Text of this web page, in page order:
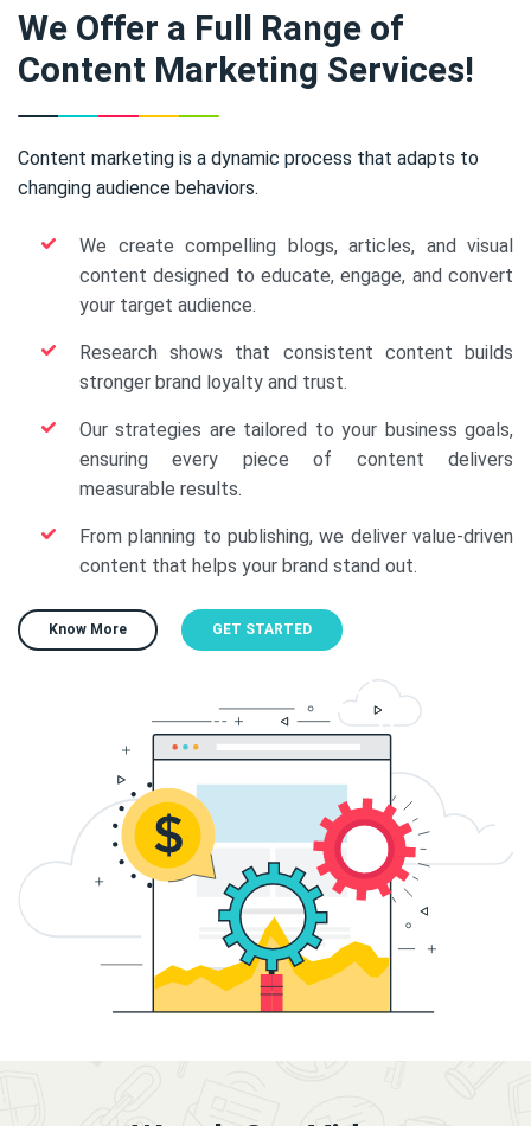
We Offer a Full Range of
Content Marketing Services!
Content marketing is a dynamic process that adapts to
changing audience behaviors.
We create compelling blogs, articles, and visual
content designed to educate, engage, and convert
your target audience.
Research shows that consistent content builds
stronger brand loyalty and trust.
Our strategies are tailored to your business goals,
ensuring every piece of content delivers
measurable results.
From planning to publishing, we deliver value-driven
content that helps your brand stand out.
Know More GET STARTED